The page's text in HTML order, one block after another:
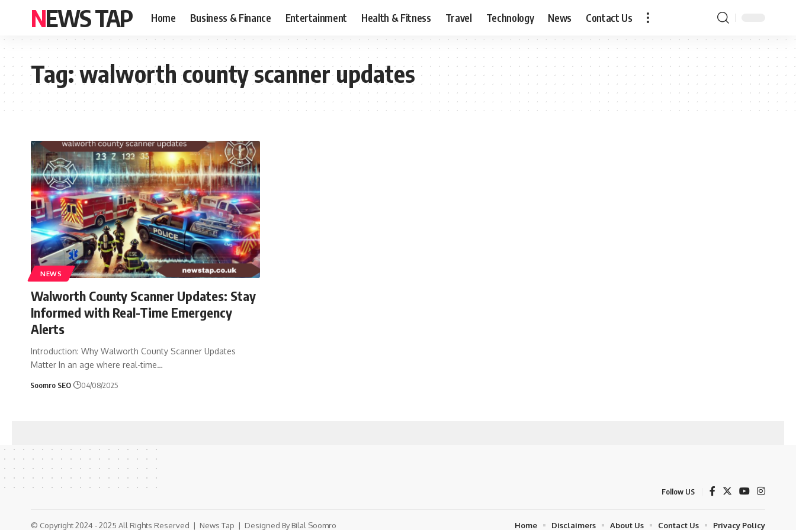
NEWS TAP Home Business & Finance Entertainment Health & Fitness Travel Technology News Contact Us
Tag:walworth county scanner updates
NEWS
Walworth County Scanner Updates: Stay
Informed with Real-Time Emergency
Alerts
Introduction: Why Walworth County Scanner Updates
Matter In an age where real-time…
Soomro SEO 04/08/2025
Follow US
© Copyright 2024 - 2025 All Rights Reserved | News Tap | Designed ByBilal Soomro Home Disclaimers About Us Contact Us Privacy Policy